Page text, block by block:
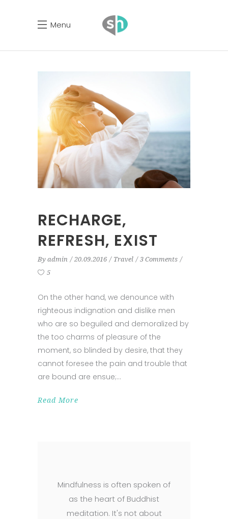
Menu
RECHARGE,
REFRESH, EXIST
By admin 20.09.2016 Travel
3 Comments
5
On the other hand, we denounce with
righteous indignation and dislike men
who are so beguiled and demoralized by
the too charms of pleasure of the
moment, so blinded by desire, that they
cannot foresee the pain and trouble that
are bound are ensue;
Read More
Mindfulness is often spoken of
as the heart of Buddhist
meditation. It's not about